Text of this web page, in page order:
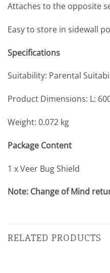
Attaches to the opposite
Easy to store in sidewall
Specifications
Suitability: Parental
Product Dimensions: L:
Weight: 0.072 kg
Package Content
1 x Veer Bug Shield
Note: Change of Mind
RELATED PRODUCTS